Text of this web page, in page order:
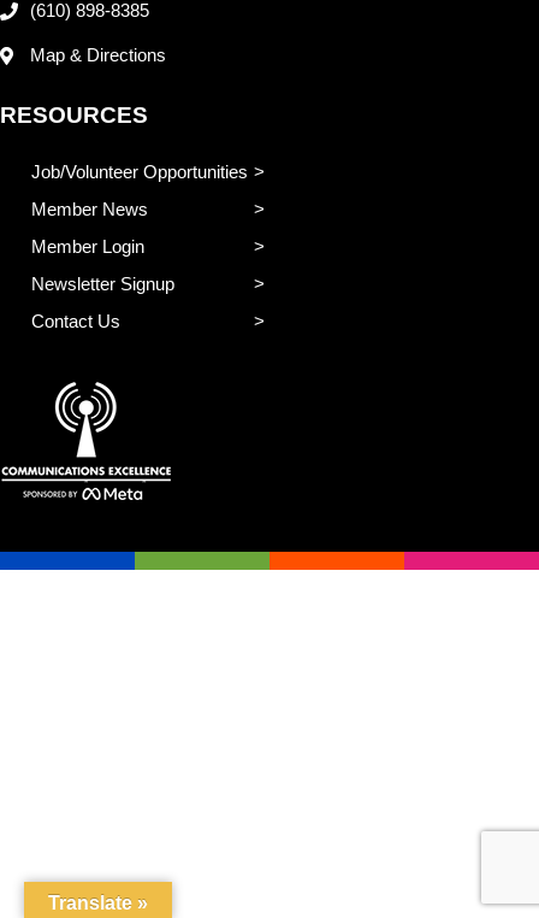
(610) 898-8385
Map & Directions
RESOURCES
Job/Volunteer Opportunities
Member News
Member Login
Newsletter Signup
Contact Us
Translate »